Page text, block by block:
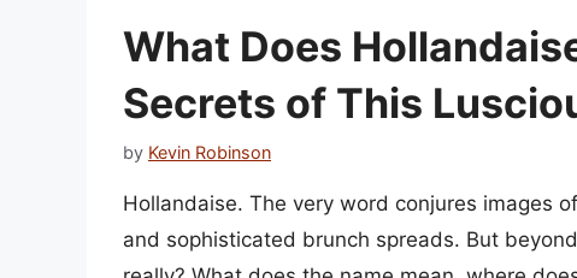
What Does
Secrets of This
by Kevin Robinson
Hollandaise. The very word conjures images
and sophisticated brunch spreads. But